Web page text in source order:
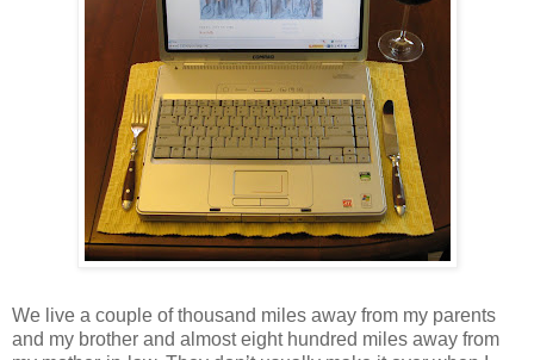
We live a couple of thousand miles away from my parents
and my brother and almost eight hundred miles away from